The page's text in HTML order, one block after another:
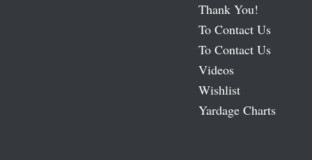
Thank You!
To Contact Us
To Contact Us
Videos
Wishlist
Yardage Charts